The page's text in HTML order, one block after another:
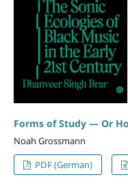
Forms of Study — Or
Noah Grossmann
PDF (German)